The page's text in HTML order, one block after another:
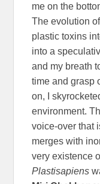
me on the
The evolution
plastic toxins
into a
and my breath
time and grasp
on, I
environment.
voice-over that
merges with
very existence
Plastisapiens